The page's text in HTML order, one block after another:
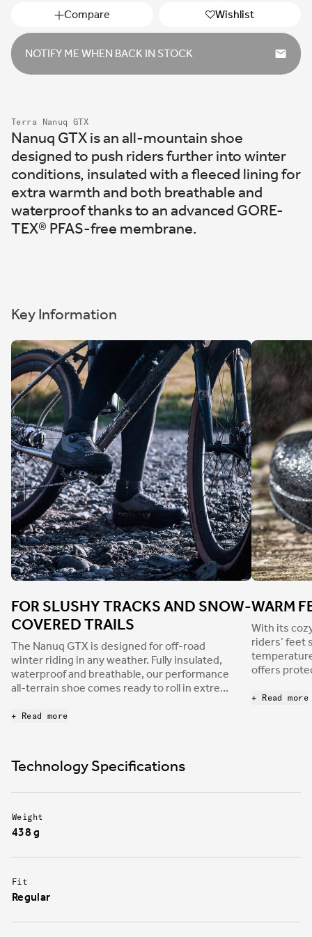
Compare Wishlist
NOTIFY ME WHEN BACK IN STOCK
Terra Nanuq GTX
Nanuq GTX is an all-mountain shoe
designed to push riders further into winter
conditions, insulated with a fleeced lining for
extra warmth and both breathable and
waterproof thanks to an advanced GORE-
TEX® PFAS-free membrane.
Key Information
FOR SLUSHY TRACKS AND SNOW-
COVERED TRAILS
The Nanuq GTX is designed for off-road
winter riding in any weather. Fully insulated,
waterproof and breathable, our performance
all-terrain shoe comes ready to roll in extreme
most severe weather, whether you’re tackling
+ Read more
WARM
With its
riders’ feet
offers
that resists
+ Read more
Technology Specifications
Weight
438 g
Fit
Regular